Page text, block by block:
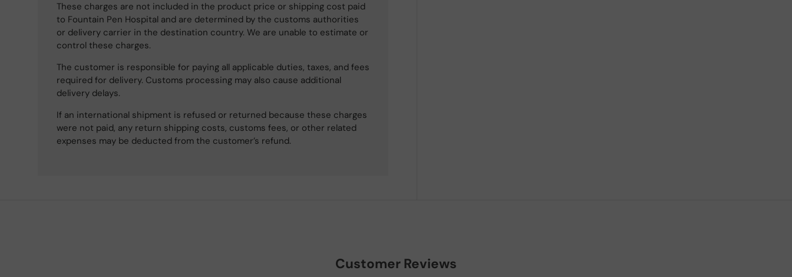
These charges are not included in the product price or shipping cost paid
to Fountain Pen Hospital and are determined by the customs authorities
or delivery carrier in the destination country. We are unable to estimate or
control these charges.
The customer is responsible for paying all applicable duties, taxes, and fees
required for delivery. Customs processing may also cause additional
delivery delays.
If an international shipment is refused or returned because these charges
were not paid, any return shipping costs, customs fees, or other related
expenses may be deducted from the customer’s refund.
Customer Reviews